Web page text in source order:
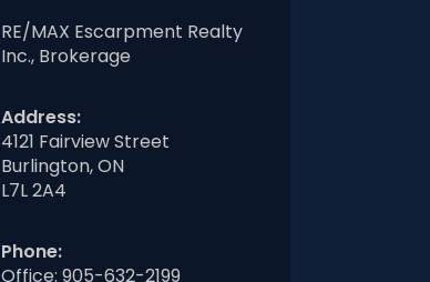
RE/MAX Escarpment Realty
Inc., Brokerage
Address:
4121 Fairview Street
Burlington, ON
L7L 2A4
Phone:
Office: 905-632-2199